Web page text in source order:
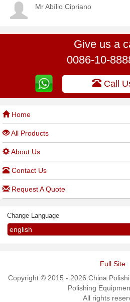
Mr Abílio Cipriano
Give us a
0086-10-
Call
Home
All Products
About Us
Contact Us
Request A Quote
Change Language
Full Site
Copyright © 2015 - 2026 China
Polishing
All rights